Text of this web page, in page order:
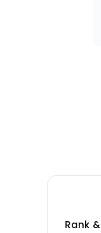
Rank